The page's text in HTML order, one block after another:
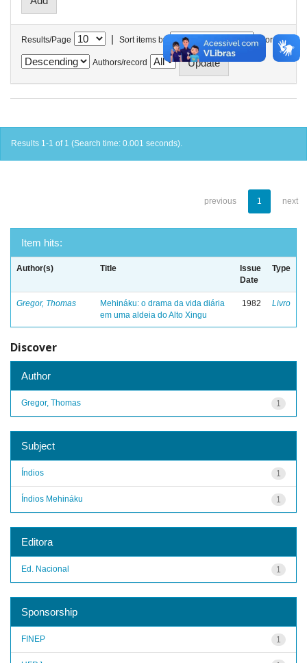
Results/Page | Sort items by In order
Authors/record
Results 1-1 of 1 (Search time: 0.001 seconds).
previous 1 next
Item hits:
Author(s) Title
Issue
Date
Type
Gregor, Thomas
Mehináku: o drama da vida diária
em uma aldeia do Alto Xingu
1982 Livro
Discover
Author
1
Gregor, Thomas
Subject
1
Índios
1
Índios Mehináku
Editora
1
Ed. Nacional
Sponsorship
1
FINEP